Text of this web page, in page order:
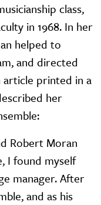
class,
in 1968. In her
helped to
and directed
article printed in a
her
Robert Moran
I found myself
manager. After
and as his